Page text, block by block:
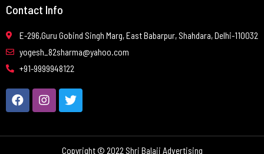
Contact Info
E-296,Guru Gobind Singh Marg, East Babarpur, Shahdara, Delhi-110032
yogesh_82sharma@yahoo.com
+91-9999948122
Copyright © 2022 Shri Balaji Advertising